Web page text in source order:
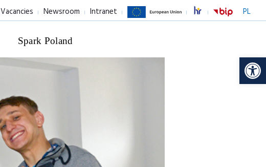
PL
Vacancies Newsroom Intranet
Spark Poland